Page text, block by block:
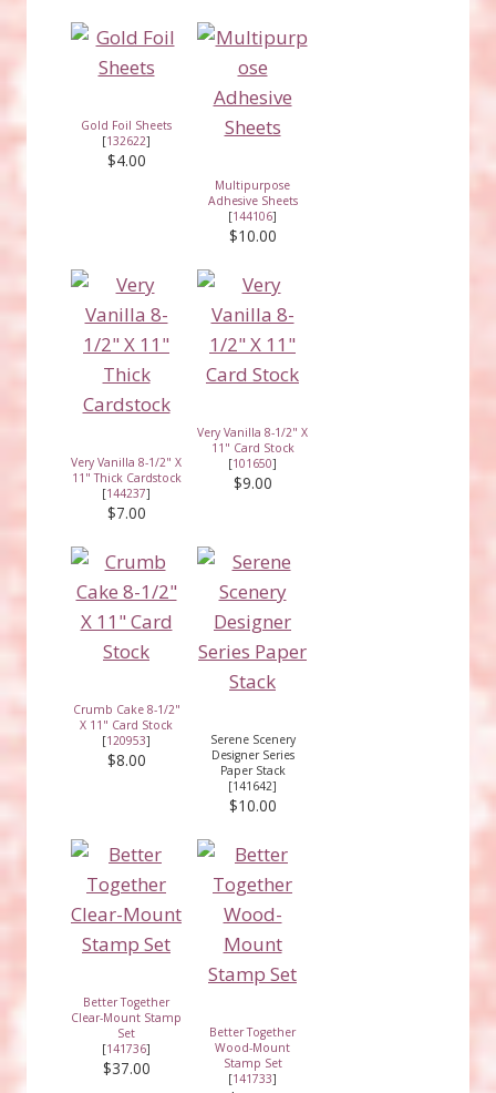
Gold Foil Sheets
[132622]
$4.00
Multipurpose
Adhesive Sheets
[144106]
$10.00
Very Vanilla 8-1/2" X
11" Thick Cardstock
[144237]
$7.00
Very Vanilla 8-1/2" X
11" Card Stock
[101650]
$9.00
Crumb Cake 8-1/2"
X 11" Card Stock
[120953]
$8.00
Serene Scenery
Designer Series
Paper Stack
[141642]
$10.00
Better Together
Clear-Mount Stamp
Set
[141736]
$37.00
Better Together
Wood-Mount
Stamp Set
[141733]